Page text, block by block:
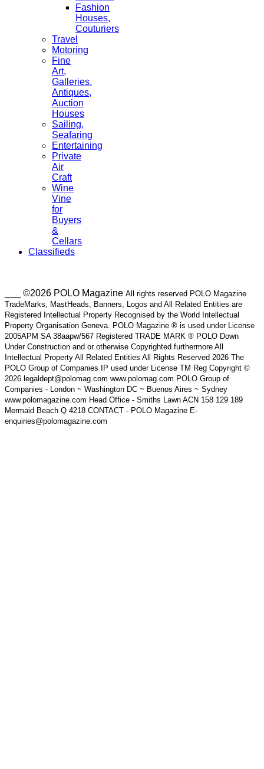
Fashion
Houses,
Couturiers
Travel
Motoring
Fine
Art,
Galleries.
Antiques,
Auction
Houses
Sailing,
Seafaring
Entertaining
Private
Air
Craft
Wine
Vine
for
Buyers
&
Cellars
Classifieds
___ ©2026 POLO Magazine All rights reserved POLO Magazine
TradeMarks, MastHeads, Banners, Logos and All Related Entities are
Registered Intellectual Property Recognised by the World Intellectual
Property Organisation Geneva. POLO Magazine ® is used under License
2005APM SA 38aapw/567 Registered TRADE MARK ® POLO Down
Under Construction and or otherwise Copyrighted furthermore All
Intellectual Property All Related Entities All Rights Reserved 2026 The
POLO Group of Companies IP used under License TM Reg Copyright ©
2026 legaldept@polomag.com www.polomag.com POLO Group of
Companies - London ~ Washington DC ~ Buenos Aires ~ Sydney
www.polomagazine.com Head Office - Smiths Lawn ACN 158 129 189
Mermaid Beach Q 4218 CONTACT - POLO Magazine E-
enquiries@polomagazine.com